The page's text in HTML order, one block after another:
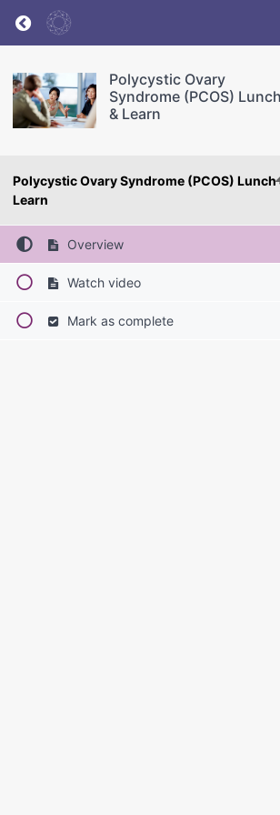
Return to course: Polycystic
Polycystic Ovary
Syndrome (PCOS) Lunch
& Learn
Polycystic Ovary Syndrome (PCOS) Lunch
Learn
Overview
Watch video
Mark as complete